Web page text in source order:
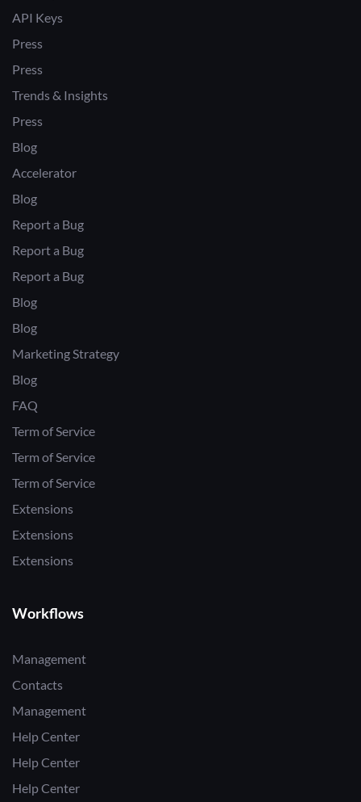
API Keys
Press
Press
Trends & Insights
Press
Blog
Accelerator
Blog
Report a Bug
Report a Bug
Report a Bug
Blog
Blog
Marketing Strategy
Blog
FAQ
Term of Service
Term of Service
Term of Service
Extensions
Extensions
Extensions
Workflows
Management
Contacts
Management
Help Center
Help Center
Help Center